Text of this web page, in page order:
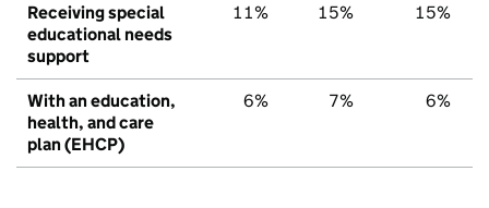
Receiving special
educational needs
support
11% 15% 15%
With an education,
health, and care
plan (EHCP)
6% 7% 6%